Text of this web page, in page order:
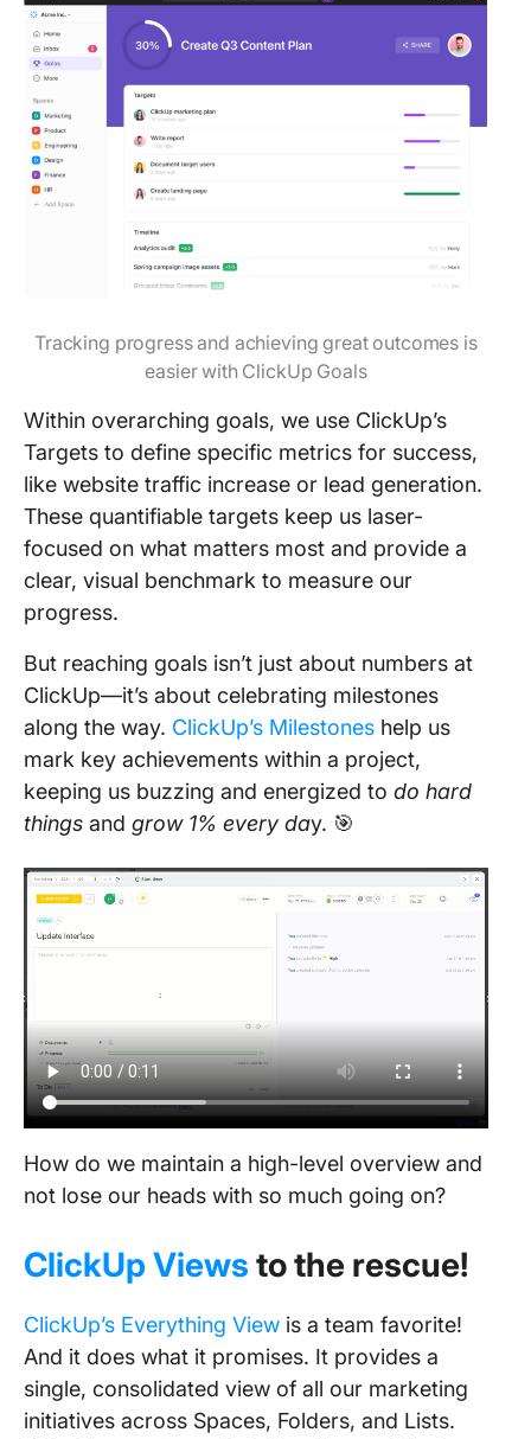
Tracking progress and achieving great outcomes is
easier with ClickUp Goals
Within overarching goals, we use ClickUp’s
Targets to define specific metrics for success,
like website traffic increase or lead generation.
These quantifiable targets keep us laser-
focused on what matters most and provide a
clear, visual benchmark to measure our
progress.
But reaching goals isn’t just about numbers at
ClickUp—it’s about celebrating milestones
along the way. ClickUp’s Milestones help us
mark key achievements within a project,
keeping us buzzing and energized to do hard
things and grow 1% every day. 🎯
How do we maintain a high-level overview and
not lose our heads with so much going on?
ClickUp Views to the rescue!
ClickUp’s Everything View is a team favorite!
And it does what it promises. It provides a
single, consolidated view of all our marketing
initiatives across Spaces, Folders, and Lists.